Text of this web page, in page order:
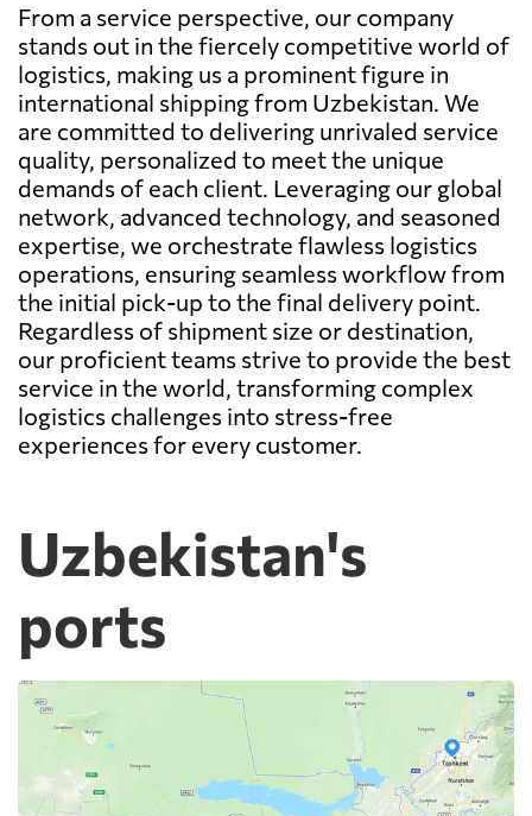
From a service perspective, our company
stands out in the fiercely competitive world of
logistics, making us a prominent figure in
international shipping from Uzbekistan. We
are committed to delivering unrivaled service
quality, personalized to meet the unique
demands of each client. Leveraging our global
network, advanced technology, and seasoned
expertise, we orchestrate flawless logistics
operations, ensuring seamless workflow from
the initial pick-up to the final delivery point.
Regardless of shipment size or destination,
our proficient teams strive to provide the best
service in the world, transforming complex
logistics challenges into stress-free
experiences for every customer.
Uzbekistan's
ports